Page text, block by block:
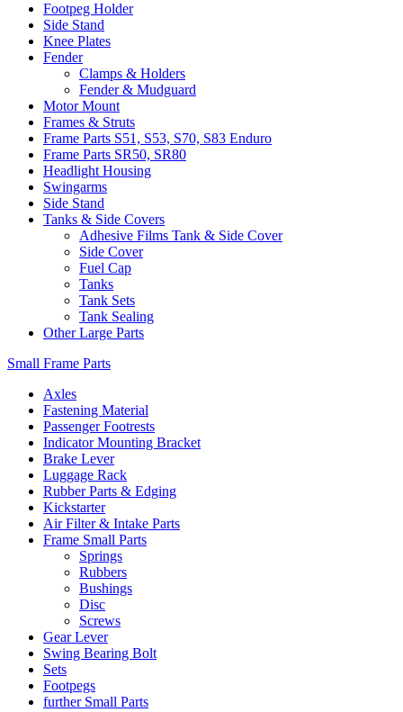
Footpeg Holder
Side Stand
Knee Plates
Fender
Clamps & Holders
Fender & Mudguard
Motor Mount
Frames & Struts
Frame Parts S51, S53, S70, S83 Enduro
Frame Parts SR50, SR80
Headlight Housing
Swingarms
Side Stand
Tanks & Side Covers
Adhesive Films Tank & Side Cover
Side Cover
Fuel Cap
Tanks
Tank Sets
Tank Sealing
Other Large Parts
Small Frame Parts
Axles
Fastening Material
Passenger Footrests
Indicator Mounting Bracket
Brake Lever
Luggage Rack
Rubber Parts & Edging
Kickstarter
Air Filter & Intake Parts
Frame Small Parts
Springs
Rubbers
Bushings
Disc
Screws
Gear Lever
Swing Bearing Bolt
Sets
Footpegs
further Small Parts